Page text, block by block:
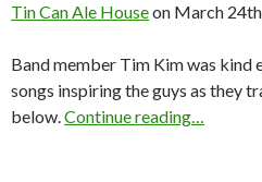
Tin Can Ale Houseon March
Band member Tim Kim was kind
songs inspiring the guys as they
below.Continue reading…